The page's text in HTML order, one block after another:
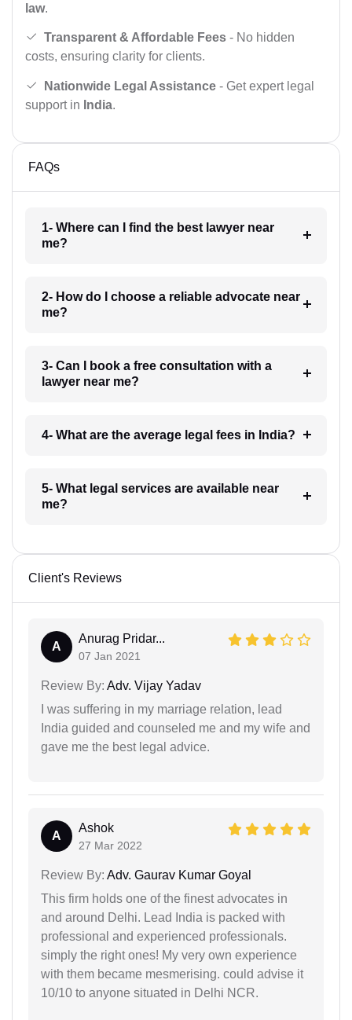
law.
Transparent & Affordable Fees - No hidden
costs, ensuring clarity for clients.
Nationwide Legal Assistance - Get expert legal
support in India.
FAQs
1- Where can I find the best lawyer near
me?
2- How do I choose a reliable advocate near
me?
3- Can I book a free consultation with a
lawyer near me?
4- What are the average legal fees in India?
5- What legal services are available near
me?
Client's Reviews
A
Anurag Pridar...
07 Jan 2021
Review By: Adv. Vijay Yadav
I was suffering in my marriage relation, lead
India guided and counseled me and my wife and
gave me the best legal advice.
A
Ashok
27 Mar 2022
Review By: Adv. Gaurav Kumar Goyal
This firm holds one of the finest advocates in
and around Delhi. Lead India is packed with
professional and experienced professionals.
simply the right ones! My very own experience
with them became mesmerising. could advise it
10/10 to anyone situated in Delhi NCR.